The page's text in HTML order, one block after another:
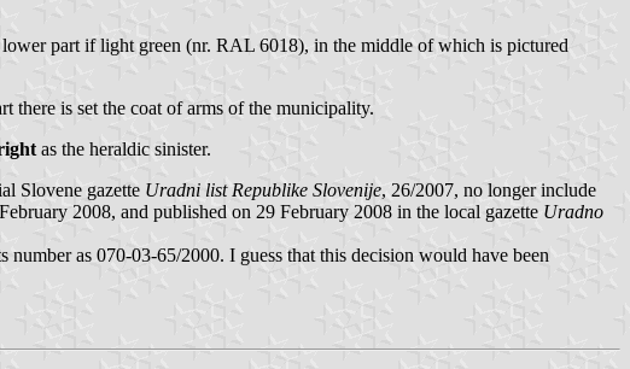
part if light green (nr. RAL 6018), in the middle of which is pictured
there is set the coat of arms of the municipality.
as the heraldic sinister.
Slovene gazette Uradni list Republike Slovenije, 26/2007, no longer include
2008, and published on 29 February 2008 in the local gazette Uradno
as 070-03-65/2000. I guess that this decision would have been